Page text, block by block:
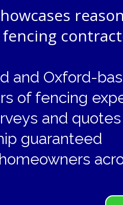
and Oxford-
of fencing
and quotes
guaranteed